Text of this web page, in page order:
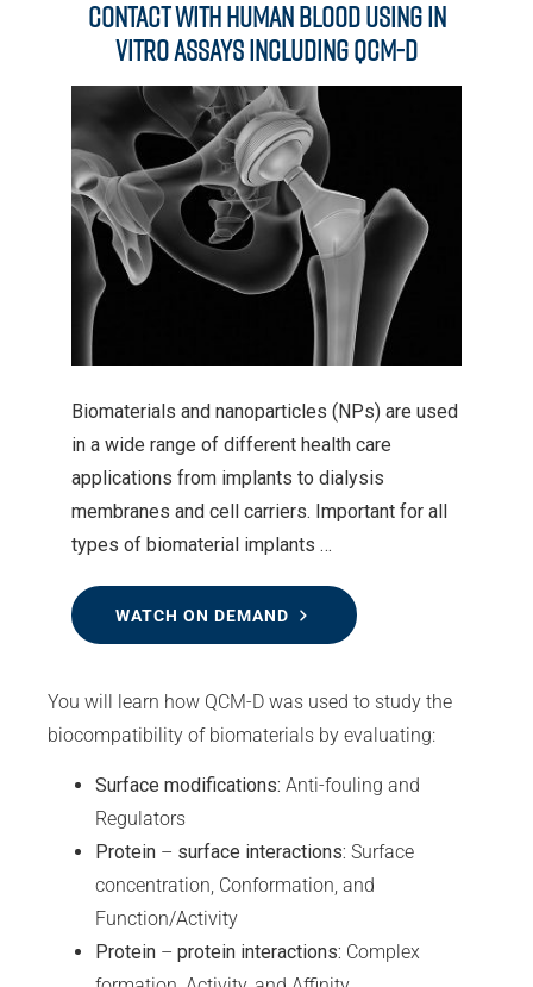
Contact with Human Blood Using In
Vitro Assays Including QCM-D
Biomaterials and nanoparticles (NPs) are used
in a wide range of different health care
applications from implants to dialysis
membranes and cell carriers. Important for all
types of biomaterial implants …
WATCH ON DEMAND
You will learn how QCM-D was used to study the
biocompatibility of biomaterials by evaluating:
Surface modifications: Anti-fouling and
Regulators
Protein – surface interactions: Surface
concentration, Conformation, and
Function/Activity
Protein – protein interactions: Complex